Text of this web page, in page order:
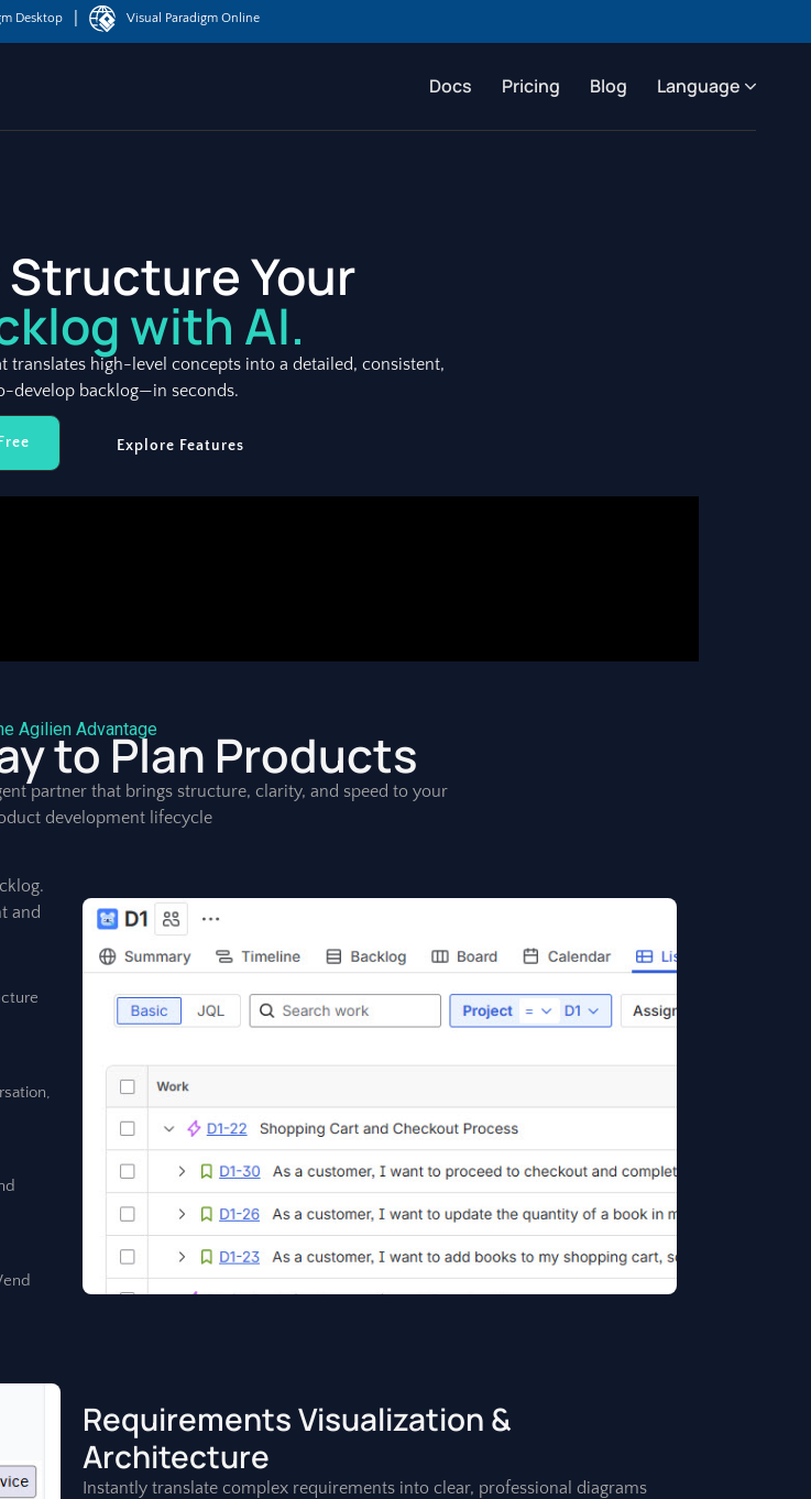
Desktop Visual Paradigm Online
Docs Pricing Blog Language
Your
with AI.
translates high-level concepts into a detailed, consistent,
develop backlog—in seconds.
Explore Features
Agilien Advantage
to Plan Products
partner that brings structure, clarity, and speed to your
development lifecycle
and
Requirements Visualization &
Architecture
Instantly translate complex requirements into clear, professional diagrams